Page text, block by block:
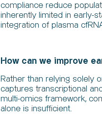
compliance reduce
inherently limited in early-
integration of plasma
How can we improve
Rather than relying solely
captures transcriptional
multi-omics framework,
alone is insufficient.